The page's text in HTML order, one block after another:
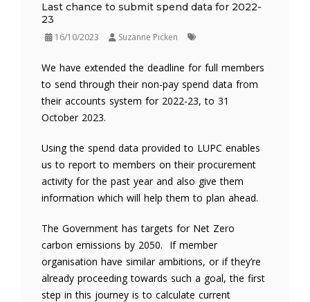
Last chance to submit spend data for 2022-
23
16/10/2023 Suzanne Picken
We have extended the deadline for full members
to send through their non-pay spend data from
their accounts system for 2022-23, to 31
October 2023.
Using the spend data provided to LUPC enables
us to report to members on their procurement
activity for the past year and also give them
information which will help them to plan ahead.
The Government has targets for Net Zero
carbon emissions by 2050. If member
organisation have similar ambitions, or if they’re
already proceeding towards such a goal, the first
step in this journey is to calculate current